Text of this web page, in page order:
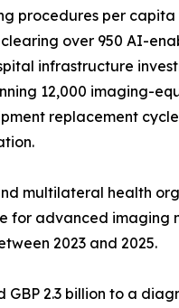
procedures per
over 950 AI-
infrastructure
12,000 imaging-
replacement
multilateral health
for advanced imaging
2023 and 2025.
GBP 2.3 billion to a